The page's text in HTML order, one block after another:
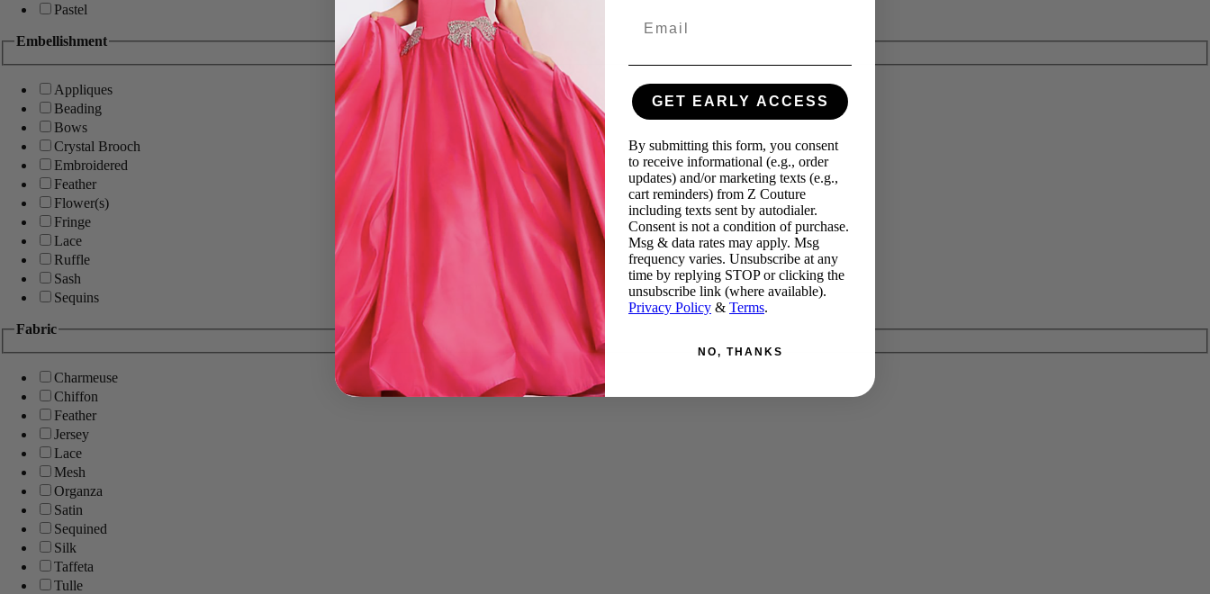
Pastel
Embellishment
Appliques
Beading
Bows
Crystal Brooch
Embroidered
Feather
Flower(s)
Fringe
Lace
Ruffle
Sash
Sequins
Fabric
Charmeuse
Chiffon
Feather
Jersey
Lace
Mesh
Organza
Satin
Sequined
Silk
Taffeta
Tulle
GET EARLY ACCESS
By submitting this form, you consent
to receive informational (e.g., order
updates) and/or marketing texts (e.g.,
cart reminders) from Z Couture
including texts sent by autodialer.
Consent is not a condition of purchase.
Msg & data rates may apply. Msg
frequency varies. Unsubscribe at any
time by replying STOP or clicking the
unsubscribe link (where available).
Privacy Policy & Terms.
NO, THANKS